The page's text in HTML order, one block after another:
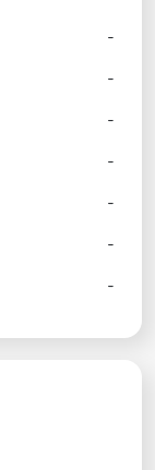
-
-
-
-
-
-
-